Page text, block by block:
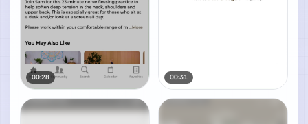
00:28 00:31